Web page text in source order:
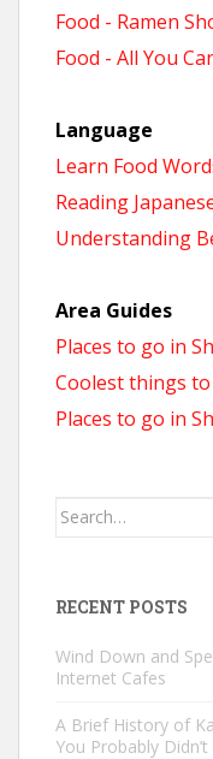
Food - Ramen
Food - All You
Language
Learn Food
Reading
Understanding
Area Guides
Places to go in
Coolest things
Places to go in
Search
RECENT POSTS
Wind Down and
Internet Cafes
A Brief History of
You Probably